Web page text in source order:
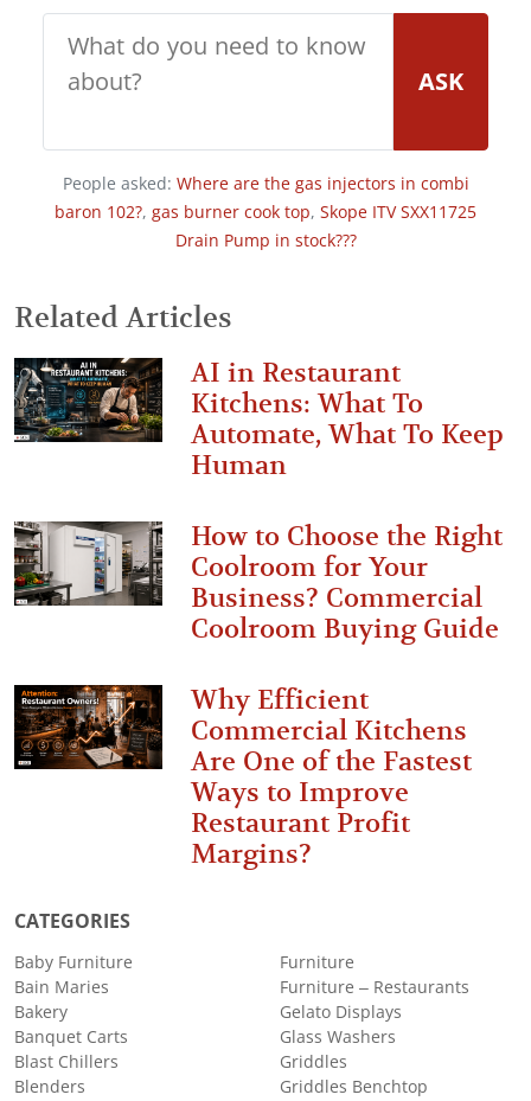
ASK
People asked: Where are the gas injectors in combi
baron 102?, gas burner cook top, Skope ITV SXX11725
Drain Pump in stock???
Related Articles
AI in Restaurant
Kitchens: What To
Automate, What To Keep
Human
How to Choose the Right
Coolroom for Your
Business? Commercial
Coolroom Buying Guide
Why Efficient
Commercial Kitchens
Are One of the Fastest
Ways to Improve
Restaurant Profit
Margins?
CATEGORIES
Baby Furniture
Bain Maries
Bakery
Banquet Carts
Blast Chillers
Blenders
Furniture
Furniture – Restaurants
Gelato Displays
Glass Washers
Griddles
Griddles Benchtop